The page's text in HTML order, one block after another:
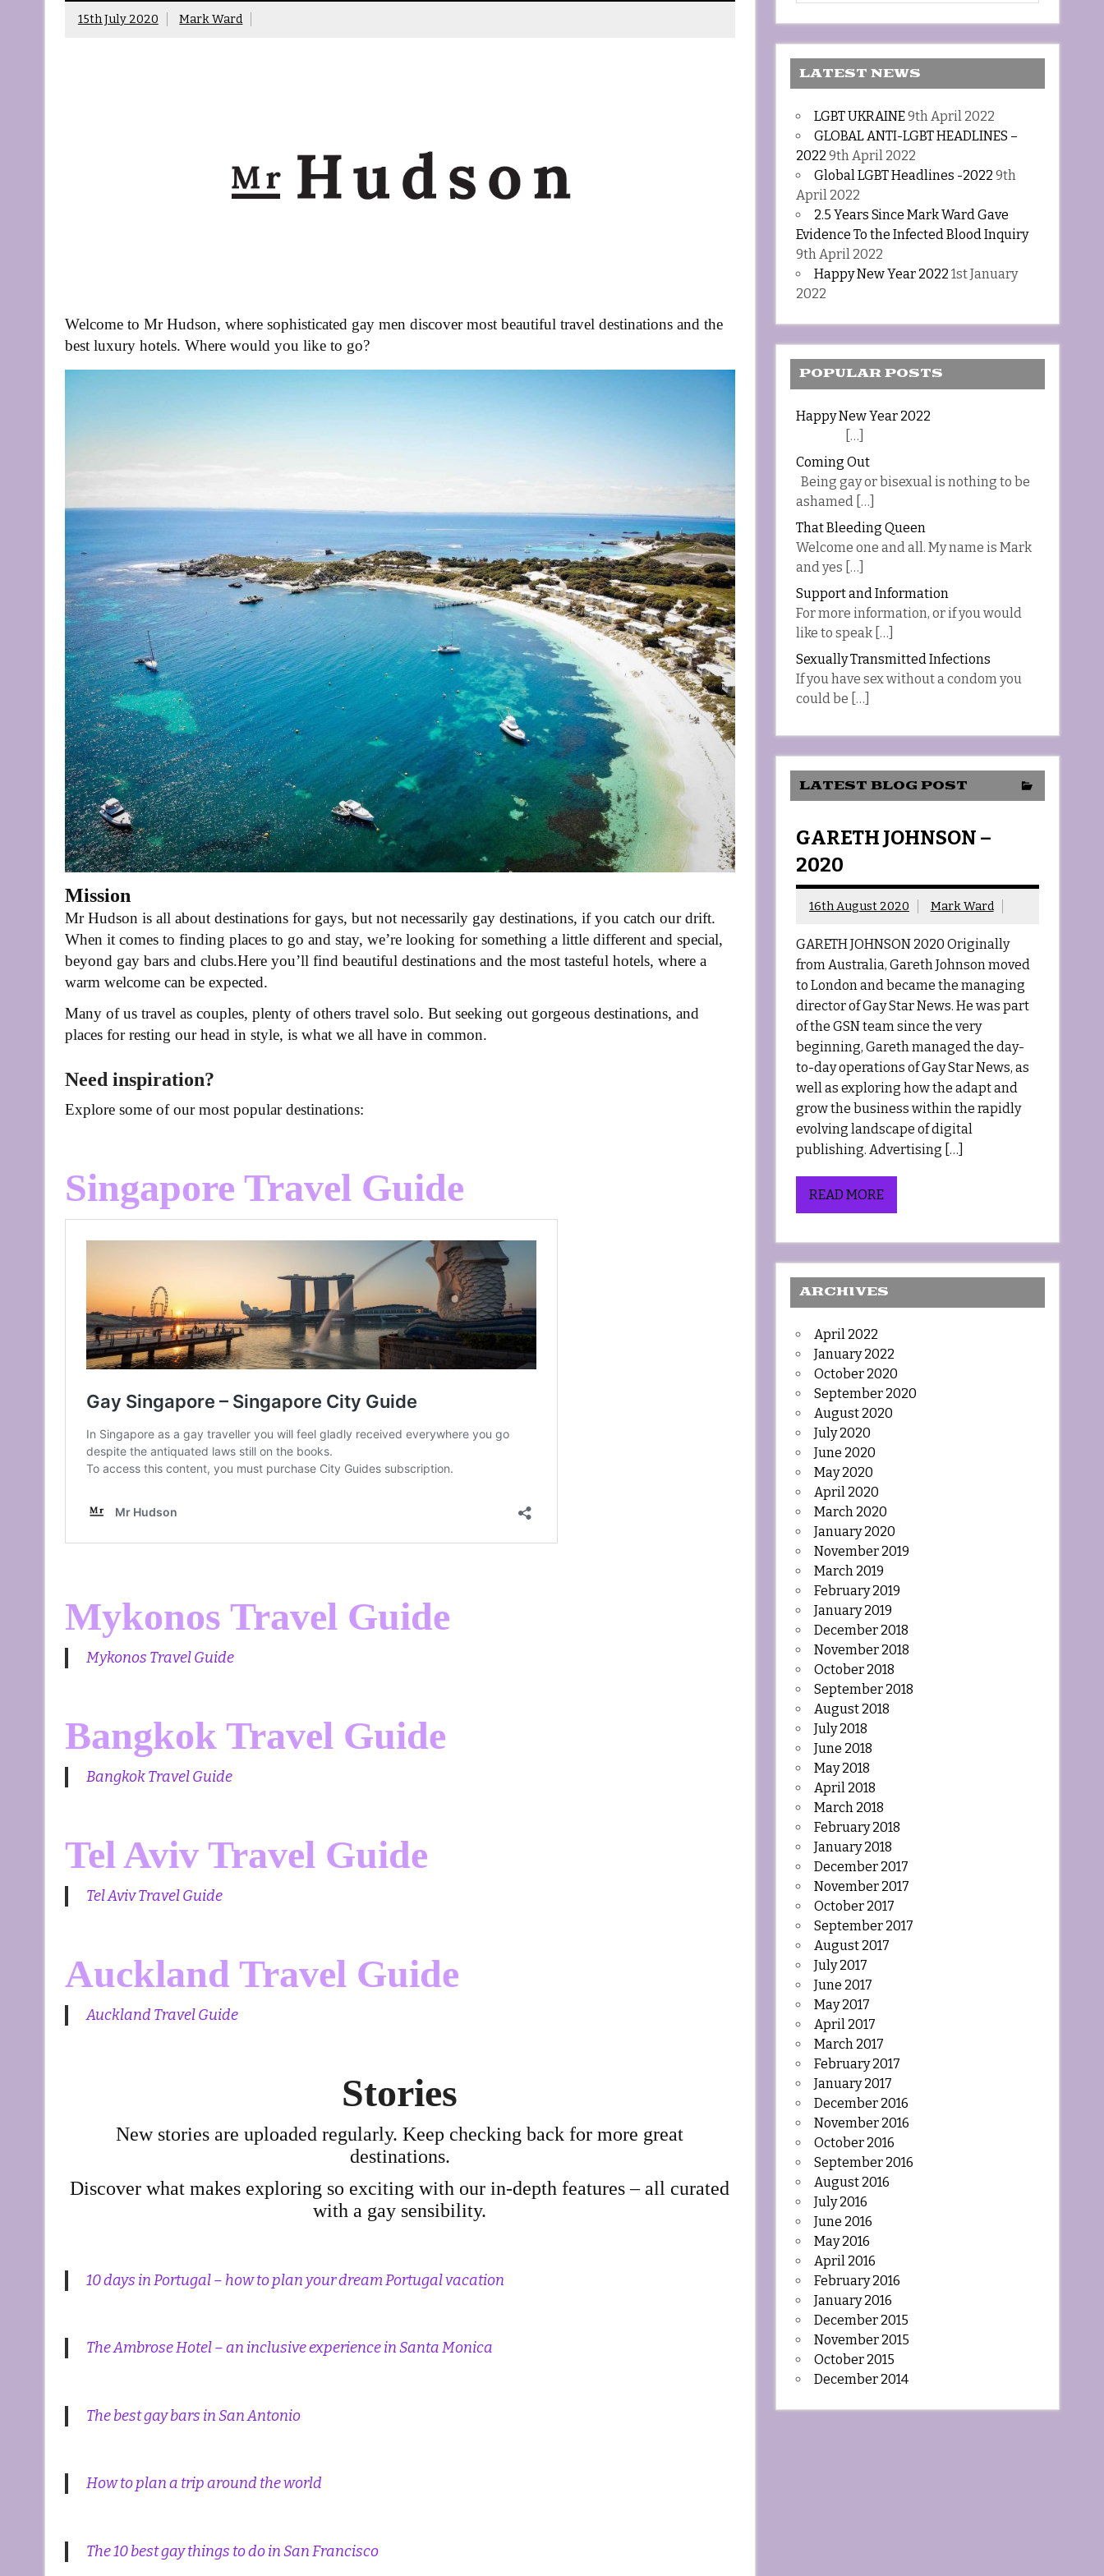
15th July 2020 Mark Ward
Welcome to Mr Hudson, where sophisticated gay men discover most beautiful travel destinations and the
best luxury hotels. Where would you like to go?
Mission
Mr Hudson is all about destinations for gays, but not necessarily gay destinations, if you catch our drift.
When it comes to finding places to go and stay, we’re looking for something a little different and special,
beyond gay bars and clubs.Here you’ll find beautiful destinations and the most tasteful hotels, where a
warm welcome can be expected.
Many of us travel as couples, plenty of others travel solo. But seeking out gorgeous destinations, and
places for resting our head in style, is what we all have in common.
Need inspiration?
Explore some of our most popular destinations:
Singapore Travel Guide
Mykonos Travel Guide
Mykonos Travel Guide
Bangkok Travel Guide
Bangkok Travel Guide
Tel Aviv Travel Guide
Tel Aviv Travel Guide
Auckland Travel Guide
Auckland Travel Guide
Stories
New stories are uploaded regularly. Keep checking back for more great
destinations.
Discover what makes exploring so exciting with our in-depth features – all curated
with a gay sensibility.
10 days in Portugal – how to plan your dream Portugal vacation
The Ambrose Hotel – an inclusive experience in Santa Monica
The best gay bars in San Antonio
How to plan a trip around the world
The 10 best gay things to do in San Francisco
LATEST NEWS
LGBT UKRAINE9th April 2022
GLOBAL ANTI-LGBT HEADLINES –
2022 9th April 2022
Global LGBT Headlines -2022 9th
April 2022
2.5 Years Since Mark Ward Gave
Evidence To the Infected Blood Inquiry
9th April 2022
Happy New Year 2022 1st January
2022
POPULAR POSTS
Happy New Year 2022
[…]
Coming Out
Being gay or bisexual is nothing to be
ashamed […]
That Bleeding Queen
Welcome one and all. My name is Mark
and yes […]
Support and Information
For more information, or if you would
like to speak […]
Sexually Transmitted Infections
If you have sex without a condom you
could be […]
LATEST BLOG POST
GARETH JOHNSON –
2020
16th August 2020 Mark Ward
GARETH JOHNSON 2020 Originally
from Australia, Gareth Johnson moved
to London and became the managing
director of Gay Star News. He was part
of the GSN team since the very
beginning, Gareth managed the day-
to-day operations of Gay Star News, as
well as exploring how the adapt and
grow the business within the rapidly
evolving landscape of digital
publishing. Advertising […]
READ MORE
ARCHIVES
April 2022
January 2022
October 2020
September 2020
August 2020
July 2020
June 2020
May 2020
April 2020
March 2020
January 2020
November 2019
March 2019
February 2019
January 2019
December 2018
November 2018
October 2018
September 2018
August 2018
July 2018
June 2018
May 2018
April 2018
March 2018
February 2018
January 2018
December 2017
November 2017
October 2017
September 2017
August 2017
July 2017
June 2017
May 2017
April 2017
March 2017
February 2017
January 2017
December 2016
November 2016
October 2016
September 2016
August 2016
July 2016
June 2016
May 2016
April 2016
February 2016
January 2016
December 2015
November 2015
October 2015
December 2014